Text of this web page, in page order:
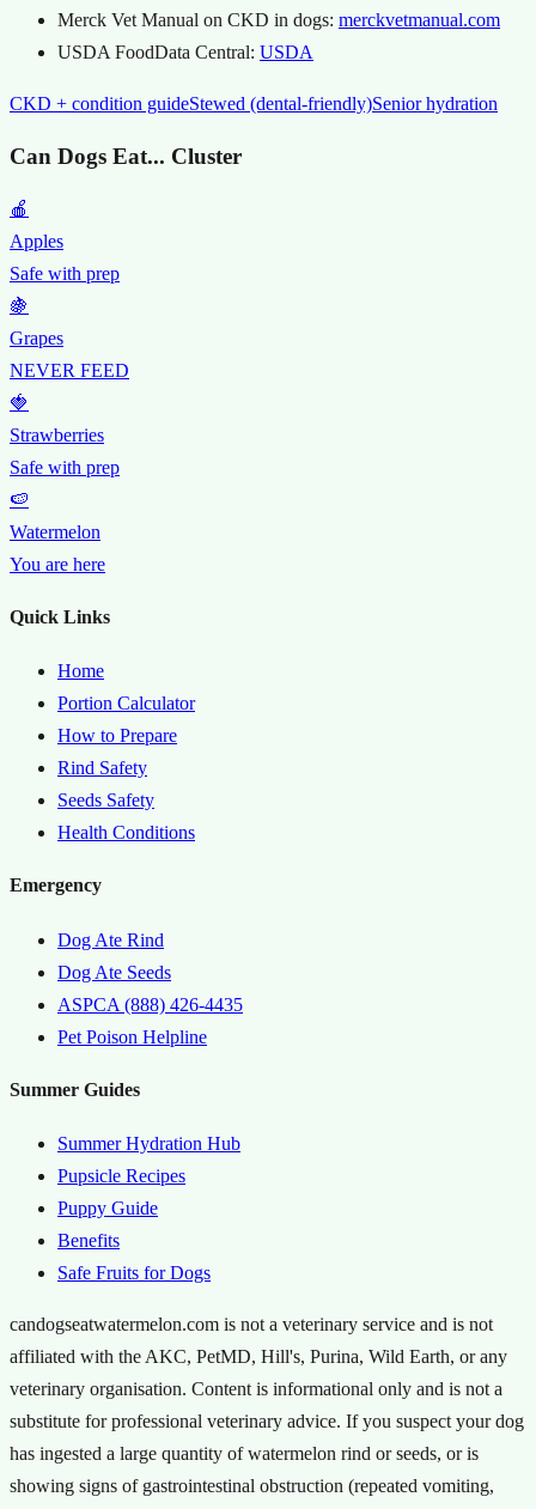
Merck Vet Manual on CKD in dogs: merckvetmanual.com
USDA FoodData Central: USDA
CKD + condition guideStewed (dental-friendly)Senior hydration
Can Dogs Eat... Cluster
🍎
Apples
Safe with prep
🍇
Grapes
NEVER FEED
🍓
Strawberries
Safe with prep
🍉
Watermelon
You are here
Quick Links
Home
Portion Calculator
How to Prepare
Rind Safety
Seeds Safety
Health Conditions
Emergency
Dog Ate Rind
Dog Ate Seeds
ASPCA (888) 426-4435
Pet Poison Helpline
Summer Guides
Summer Hydration Hub
Pupsicle Recipes
Puppy Guide
Benefits
Safe Fruits for Dogs
candogseatwatermelon.com is not a veterinary service and is not
affiliated with the AKC, PetMD, Hill's, Purina, Wild Earth, or any
veterinary organisation. Content is informational only and is not a
substitute for professional veterinary advice. If you suspect your dog
has ingested a large quantity of watermelon rind or seeds, or is
showing signs of gastrointestinal obstruction (repeated vomiting,